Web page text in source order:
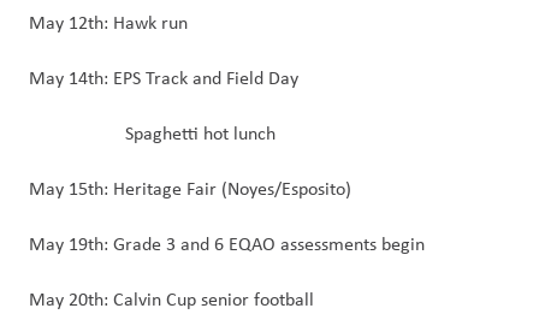
May 12th: Hawk run
May 14th: EPS Track and Field Day
Spaghetti hot lunch
May 15th: Heritage Fair (Noyes/Esposito)
May 19th: Grade 3 and 6 EQAO assessments begin
May 20th: Calvin Cup senior football